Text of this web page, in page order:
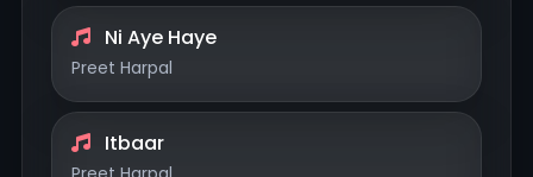
Ni Aye Haye
Preet Harpal
Itbaar